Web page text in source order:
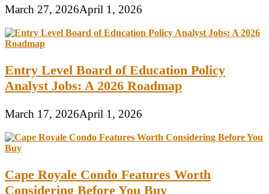
March 27, 2026April 1, 2026
Entry Level Board of Education Policy
Analyst Jobs: A 2026 Roadmap
March 17, 2026April 1, 2026
Cape Royale Condo Features Worth
Considering Before You Buy